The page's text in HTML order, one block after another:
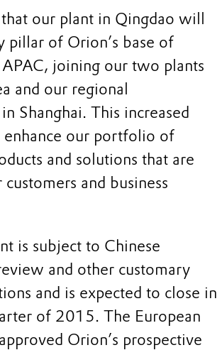
our plant in Qingdao will
pillar of Orion’s base of
joining our two plants
and our regional
Shanghai. This increased
enhance our portfolio of
and solutions that are
and business
is subject to Chinese
and other customary
and is expected to close in
of 2015. The European
Orion’s prospective